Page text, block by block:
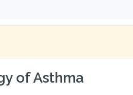
of Asthma